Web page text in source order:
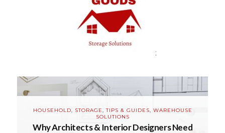
;
STORE MY GOODS
Household Storage Solutions
HOUSEHOLD, STORAGE,TIPS & GUIDES, WAREHOUSE
SOLUTIONS
Why Architects & Interior Designers Need